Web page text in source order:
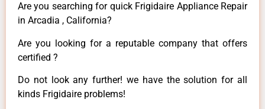
Are you searching for quick Frigidaire Appliance Repair
in Arcadia , California?
Are you looking for a reputable company that offers
certified ?
Do not look any further! we have the solution for all
kinds Frigidaire problems!